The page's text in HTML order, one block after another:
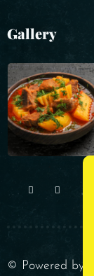
Gallery
© Powered by